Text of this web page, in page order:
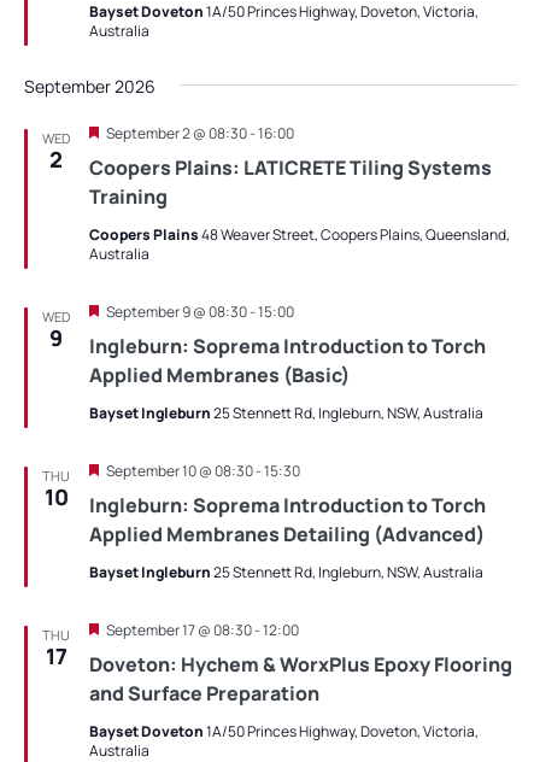
Bayset Doveton1A/50 Princes Highway, Doveton, Victoria,
Australia
September 2026
WED
2
Coopers Plains: LATICRETE Tiling Systems
Training
Featured
September 2 @ 08:30-16:00
Coopers Plains48 Weaver Street, Coopers Plains, Queensland,
Australia
WED
9
Ingleburn: Soprema Introduction to Torch
Applied Membranes (Basic)
Featured
September 9 @ 08:30-15:00
Bayset Ingleburn25 Stennett Rd, Ingleburn, NSW, Australia
THU
10
Ingleburn: Soprema Introduction to Torch
Applied Membranes Detailing (Advanced)
Featured
September 10 @ 08:30-15:30
Bayset Ingleburn25 Stennett Rd, Ingleburn, NSW, Australia
THU
17
Doveton: Hychem & WorxPlus Epoxy Flooring
and Surface Preparation
Featured
September 17 @ 08:30-12:00
Bayset Doveton1A/50 Princes Highway, Doveton, Victoria,
Australia